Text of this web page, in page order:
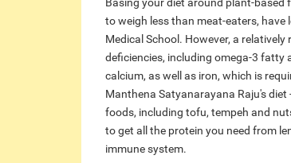
to weigh less than meat-eaters, have
Medical School. However, a
deficiencies, including omega-3 fatty
calcium, as well as iron, which is
Manthena Satyanarayana Raju's
foods, including tofu, tempeh and
to get all the protein you need from
immune system.